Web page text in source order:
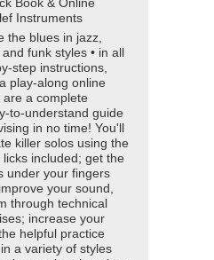
Book & Online
Instruments
the blues in jazz,
funk styles • in all
step instructions,
play-along online
a complete
to-understand guide
in no time! You'll
killer solos using the
included; get the
under your fingers
your sound,
through technical
increase your
helpful practice
a variety of styles